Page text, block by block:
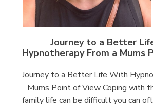
Journey to a Better
Hypnotherapy From a Mums
Journey to a Better Life With
Mums Point of View Coping with
family life can be difficult you can